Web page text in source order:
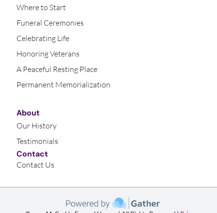
Where to Start
Funeral Ceremonies
Celebrating Life
Honoring Veterans
A Peaceful Resting Place
Permanent Memorialization
About
Our History
Testimonials
Contact
Contact Us